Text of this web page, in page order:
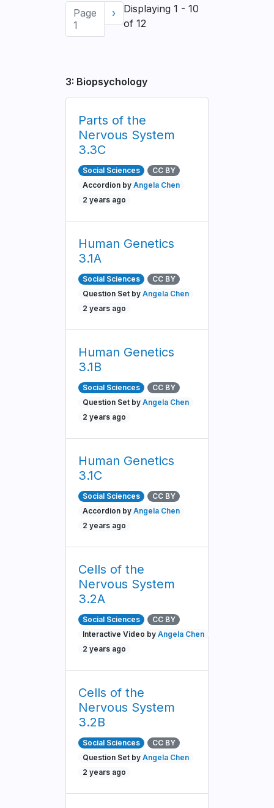
Pagination
Page
1
Next
page
›
Displaying 1 - 10
of 12
3: Biopsychology
Parts of the
Nervous System
3.3C
Social Sciences
CC BY
Accordion byAngela Chen
2 years ago
Human Genetics
3.1A
Social Sciences
CC BY
Question Set byAngela Chen
2 years ago
Human Genetics
3.1B
Social Sciences
CC BY
Question Set byAngela Chen
2 years ago
Human Genetics
3.1C
Social Sciences
CC BY
Accordion byAngela Chen
2 years ago
Cells of the
Nervous System
3.2A
Social Sciences
CC BY
Interactive Video byAngela Chen
2 years ago
Cells of the
Nervous System
3.2B
Social Sciences
CC BY
Question Set byAngela Chen
2 years ago